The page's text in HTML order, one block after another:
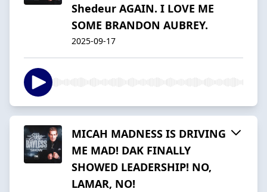
Shedeur AGAIN. I LOVE ME
SOME BRANDON AUBREY.
2025-09-17
MICAH MADNESS IS DRIVING
ME MAD! DAK FINALLY
SHOWED LEADERSHIP! NO,
LAMAR, NO!